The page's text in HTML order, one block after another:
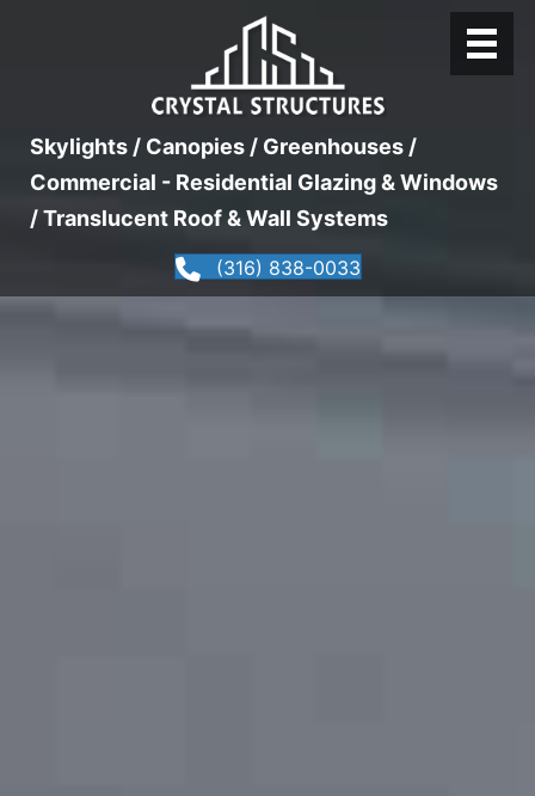
Skylights / Canopies / Greenhouses /
Commercial - Residential Glazing & Windows
/ Translucent Roof & Wall Systems
(316) 838-0033